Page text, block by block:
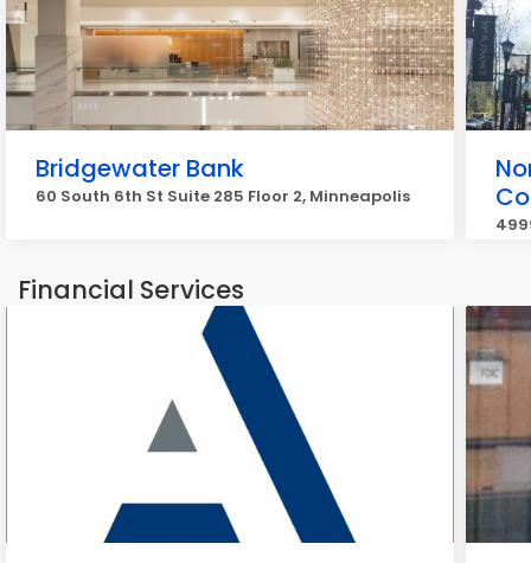
Bridgewater Bank
60 South 6th St Suite 285 Floor 2, Minneapolis
Financial Services